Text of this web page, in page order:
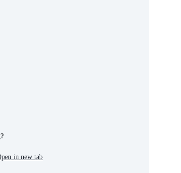
in new tab